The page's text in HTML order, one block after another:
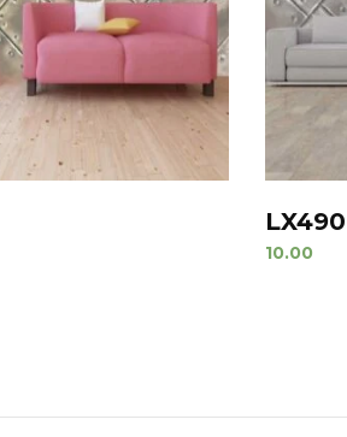
LX490
10.00